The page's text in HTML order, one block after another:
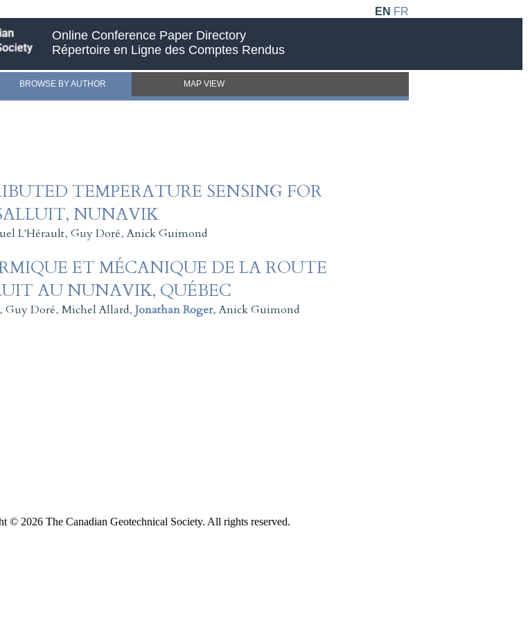
EN FR
Online Conference Paper Directory
Répertoire en Ligne des Comptes Rendus
BROWSE BY AUTHOR MAP VIEW
TEMPERATURE SENSING FOR
NUNAVIK
L'Hérault, Guy Doré, Anick Guimond
ET MÉCANIQUE DE LA ROUTE
AU NUNAVIK, QUÉBEC
, Guy Doré, Michel Allard, Jonathan Roger, Anick Guimond
© 2026 The Canadian Geotechnical Society. All rights reserved.